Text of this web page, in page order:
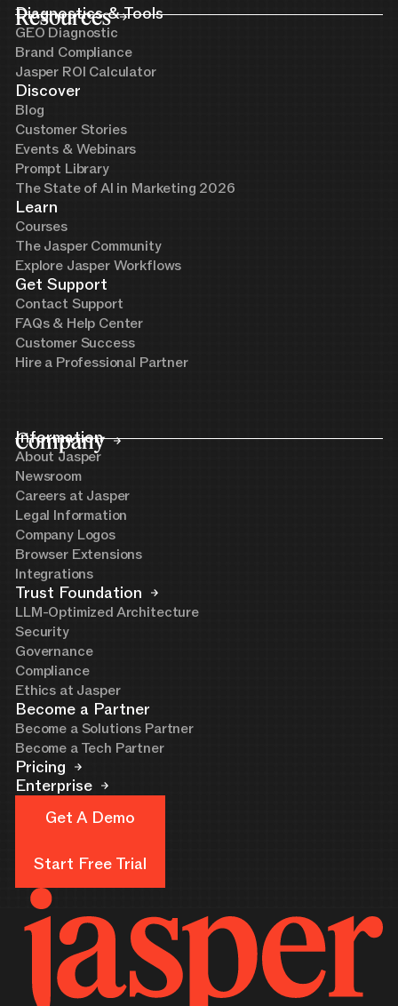
Resources
Diagnostics & Tools
GEO Diagnostic
Brand Compliance
Jasper ROI Calculator
Discover
Blog
Customer Stories
Events & Webinars
Prompt Library
The State of AI in Marketing 2026
Learn
Courses
The Jasper Community
Explore Jasper Workflows
Get Support
Contact Support
FAQs & Help Center
Customer Success
Hire a Professional Partner
Company
Information
About Jasper
Newsroom
Careers at Jasper
Legal Information
Company Logos
Browser Extensions
Integrations
Trust Foundation
LLM-Optimized Architecture
Security
Governance
Compliance
Ethics at Jasper
Become a Partner
Become a Solutions Partner
Become a Tech Partner
Pricing
Enterprise
Get A Demo
Start Free Trial